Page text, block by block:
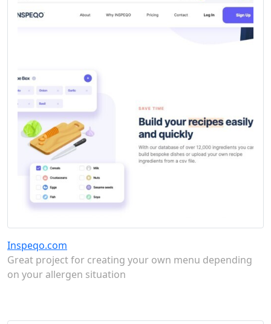
Inspeqo.com
Great project for creating your own menu depending
on your allergen situation